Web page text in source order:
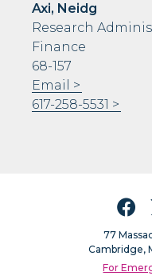
Axi, Neidg
Research
Finance
68-157
Email
617-258-5531
77
Cambridge,
For